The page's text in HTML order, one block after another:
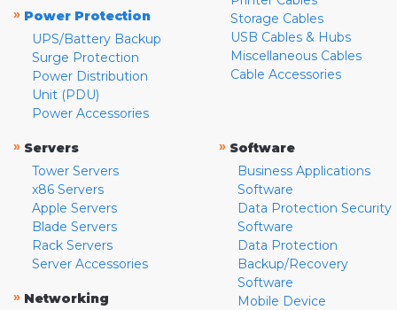
» Power Protection
UPS/Battery Backup
Surge Protection
Power Distribution
Unit (PDU)
Power Accessories
Storage Cables
USB Cables & Hubs
Miscellaneous Cables
Cable Accessories
» Servers
Tower Servers
x86 Servers
Apple Servers
Blade Servers
Rack Servers
Server Accessories
» Networking
» Software
Business Applications
Software
Data Protection Security
Software
Data Protection
Backup/Recovery
Software
Mobile Device